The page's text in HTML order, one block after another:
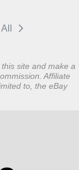
site and make a
Affiliate
to, the eBay